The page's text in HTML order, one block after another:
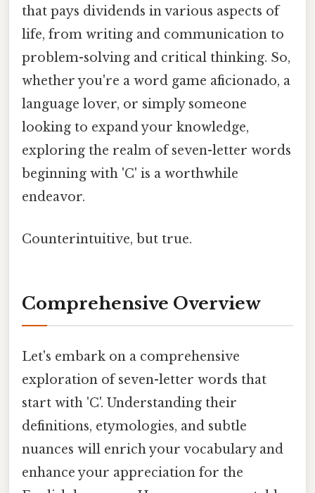
that pays dividends in various aspects of
life, from writing and communication to
problem-solving and critical thinking. So,
whether you're a word game aficionado, a
language lover, or simply someone
looking to expand your knowledge,
exploring the realm of seven-letter words
beginning with 'C' is a worthwhile
endeavor.
Counterintuitive, but true.
Comprehensive Overview
Let's embark on a comprehensive
exploration of seven-letter words that
start with 'C'. Understanding their
definitions, etymologies, and subtle
nuances will enrich your vocabulary and
enhance your appreciation for the